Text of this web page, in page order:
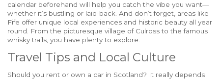
calendar beforehand will help you catch the vibe you want—
whether it’s bustling or laid-back. And don’t forget, areas like
Fife offer unique local experiences and historic beauty all year
round. From the picturesque village of Culross to the famous
whisky trails, you have plenty to explore.
Travel Tips and Local Culture
Should you rent or own a car in Scotland? It really depends